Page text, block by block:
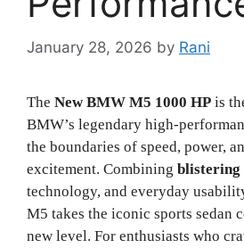
January 28, 2026 by Rani
The New BMW M5 1000 HP is
BMW’s legendary high-
the boundaries of speed, power,
excitement. Combining blistering
technology, and everyday
M5 takes the iconic sports sedan
new level. For enthusiasts who